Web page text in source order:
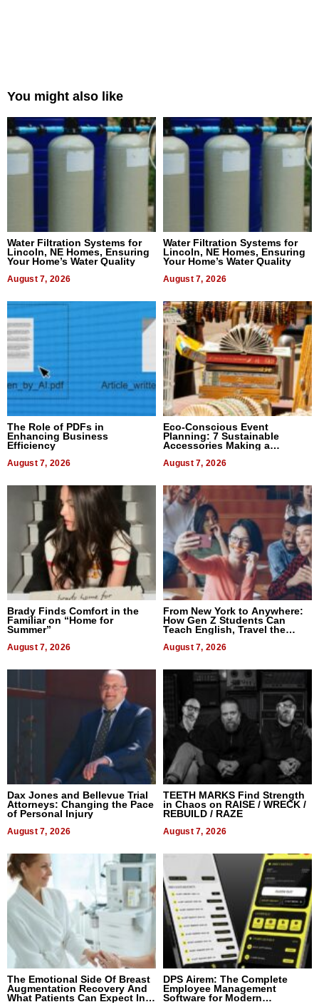
You might also like
Water Filtration Systems for
Lincoln, NE Homes, Ensuring
Your Home’s Water Quality
August 7, 2026
Water Filtration Systems for
Lincoln, NE Homes, Ensuring
Your Home’s Water Quality
August 7, 2026
The Role of PDFs in
Enhancing Business
Efficiency
August 7, 2026
Eco-Conscious Event
Planning: 7 Sustainable
Accessories Making a
August 7, 2026
Brady Finds Comfort in the
Familiar on “Home for
Summer”
August 7, 2026
From New York to Anywhere:
How Gen Z Students Can
Teach English, Travel the
August 7, 2026
Dax Jones and Bellevue Trial
Attorneys: Changing the Pace
of Personal Injury
August 7, 2026
TEETH MARKS Find Strength
in Chaos on RAISE / WRECK /
REBUILD / RAZE
August 7, 2026
The Emotional Side Of Breast
Augmentation Recovery And
What Patients Can Expect In
DPS Airem: The Complete
Employee Management
Software for Modern